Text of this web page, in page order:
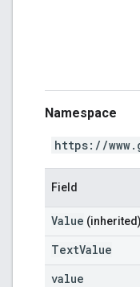
Namespace
https://
Field
Value (inherited)
TextValue
value